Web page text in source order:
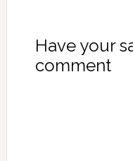
Have your
comment